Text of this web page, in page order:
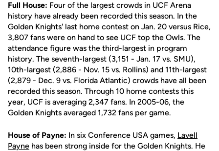
Full House: Four of the largest crowds in UCF Arena
history have already been recorded this season. In the
Golden Knights' last home contest on Jan. 20 versus Rice,
3,807 fans were on hand to see UCF top the Owls. The
attendance figure was the third-largest in program
history. The seventh-largest (3,151 - Jan. 17 vs. SMU),
10th-largest (2,886 - Nov. 15 vs. Rollins) and 11th-largest
(2,879 - Dec. 9 vs. Florida Atlantic) crowds have all been
recorded this season. Through 10 home contests this
year, UCF is averaging 2,347 fans. In 2005-06, the
Golden Knights averaged 1,732 fans per game.
House of Payne: In six Conference USA games, Lavell
Payne has been strong inside for the Golden Knights. He